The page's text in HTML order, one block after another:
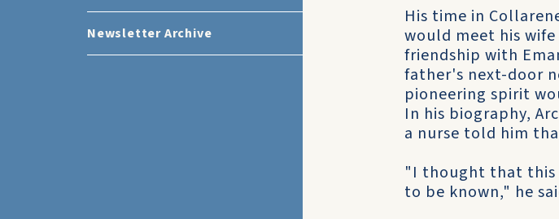
Newsletter Archive
His time in
would meet his
friendship with
father's next-door
pioneering spirit
In his biography,
a nurse told him
"I thought that this
to be known," he